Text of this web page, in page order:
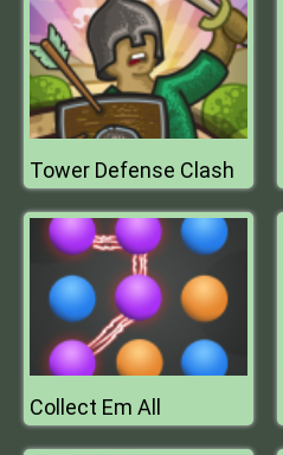
Tower Defense Clash
Collect Em All